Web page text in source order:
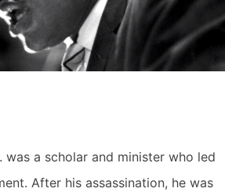
was a scholar and minister who led
After his assassination, he was